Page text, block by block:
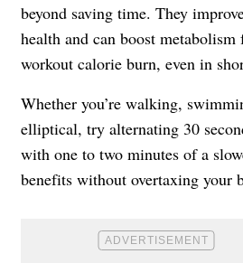
beyond saving time. They
health and can boost
workout calorie burn, even in
Whether you’re walking,
elliptical, try alternating 30
with one to two minutes of a
benefits without overtaxing your